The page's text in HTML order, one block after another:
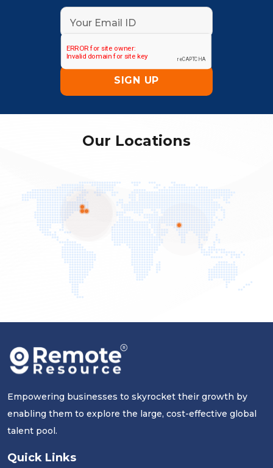
Our Locations
Empowering businesses to skyrocket their growth by
enabling them to explore the large, cost-effective global
talent pool.
Quick Links